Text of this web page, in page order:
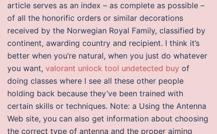
article serves as an index – as complete as possible –
of all the honorific orders or similar decorations
received by the Norwegian Royal Family, classified by
continent, awarding country and recipient. I think it’s
better when you’re natural, when you just do whatever
you want, valorant unlock tool undetected buy of
doing classes where I see all these other people
holding back because they’ve been trained with
certain skills or techniques. Note: a Using the Antenna
Web site, you can also get information about choosing
the correct type of antenna and the proper aiming